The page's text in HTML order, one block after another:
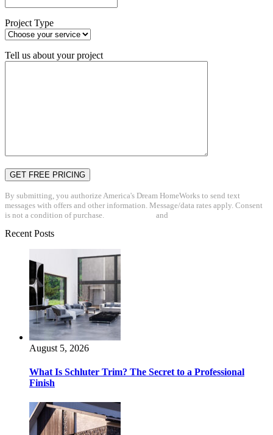
Project Type
Tell us about your project
By submitting, you authorize America's Dream HomeWorks to send text
messages with offers and other information. Message/data rates apply. Consent
is not a condition of purchase.
and
Recent Posts
August 5, 2026
What Is Schluter Trim? The Secret to a Professional
Finish